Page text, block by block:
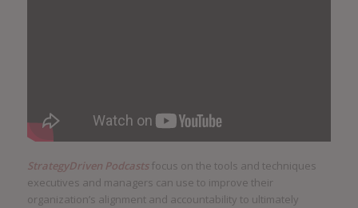
StrategyDriven Podcastsfocus on the tools and techniques
executives and managers can use to improve their
organization’s alignment and accountability to ultimately